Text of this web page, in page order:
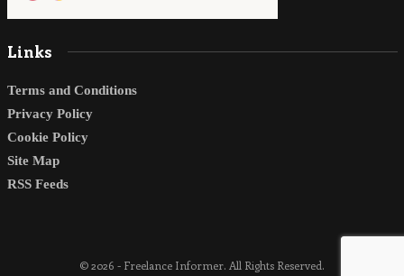
Links
Terms and Conditions
Privacy Policy
Cookie Policy
Site Map
RSS Feeds
© 2026 - Freelance Informer. All Rights Reserved.